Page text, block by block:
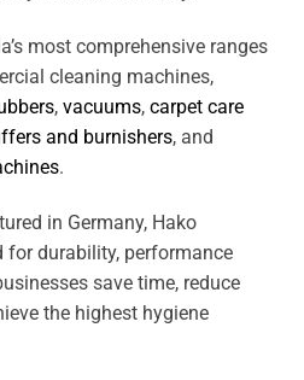
most comprehensive ranges
cleaning machines,
, vacuums, carpet care
and burnishers, and
.
in Germany, Hako
for durability, performance
save time, reduce
the highest hygiene